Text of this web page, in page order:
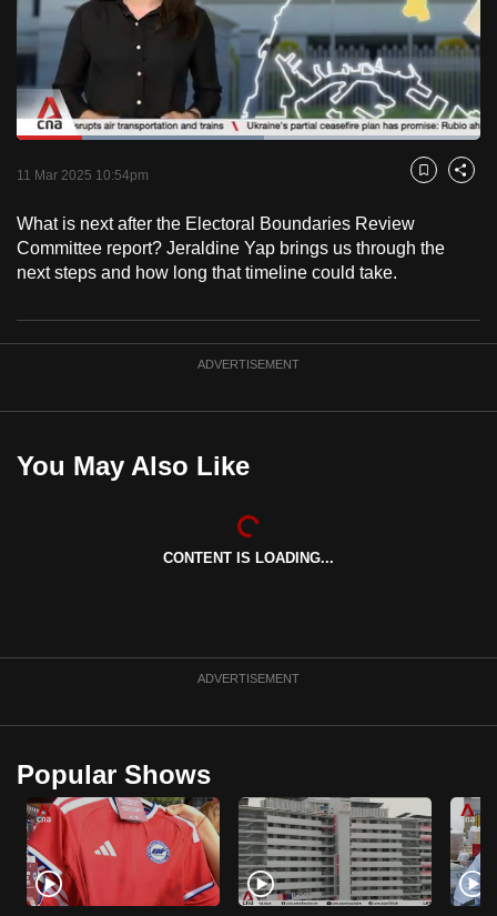
PauseUnmute
Loaded:
Captions
11 Mar 2025 10:54pm Bookmark
Share
What is next after the Electoral Boundaries Review
Committee report? Jeraldine Yap brings us through the
next steps and how long that timeline could take.
ADVERTISEMENT
You May Also Like
CONTENT IS LOADING...
ADVERTISEMENT
Popular Shows
to
switch
browsers
but
we
experience
with
CNA
be
and
best
continue,
supported
browser
or,
for
the
finest